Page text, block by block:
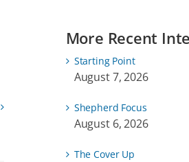
More Recent
Starting Point
August 7, 2026
Shepherd Focus
August 6, 2026
The Cover Up